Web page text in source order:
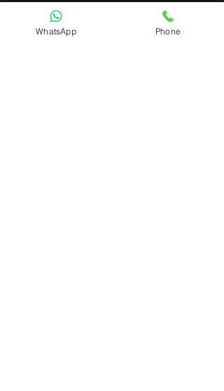
Shipping & Delivery Policy
Student Interaction Form
WhatsApp Phone